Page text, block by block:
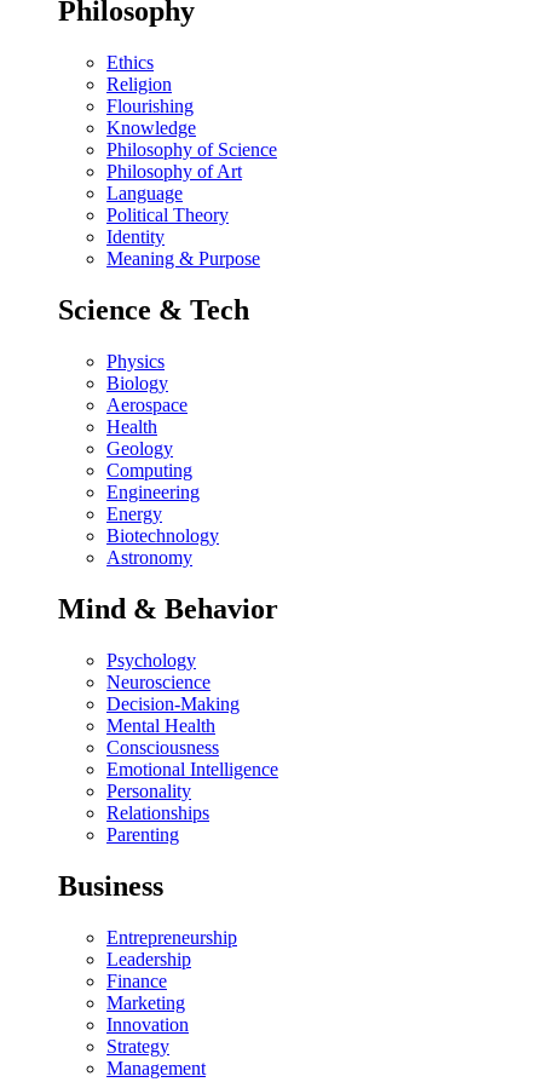
Philosophy
Ethics
Religion
Flourishing
Knowledge
Philosophy of Science
Philosophy of Art
Language
Political Theory
Identity
Meaning & Purpose
Science & Tech
Physics
Biology
Aerospace
Health
Geology
Computing
Engineering
Energy
Biotechnology
Astronomy
Mind & Behavior
Psychology
Neuroscience
Decision-Making
Mental Health
Consciousness
Emotional Intelligence
Personality
Relationships
Parenting
Business
Entrepreneurship
Leadership
Finance
Marketing
Innovation
Strategy
Management